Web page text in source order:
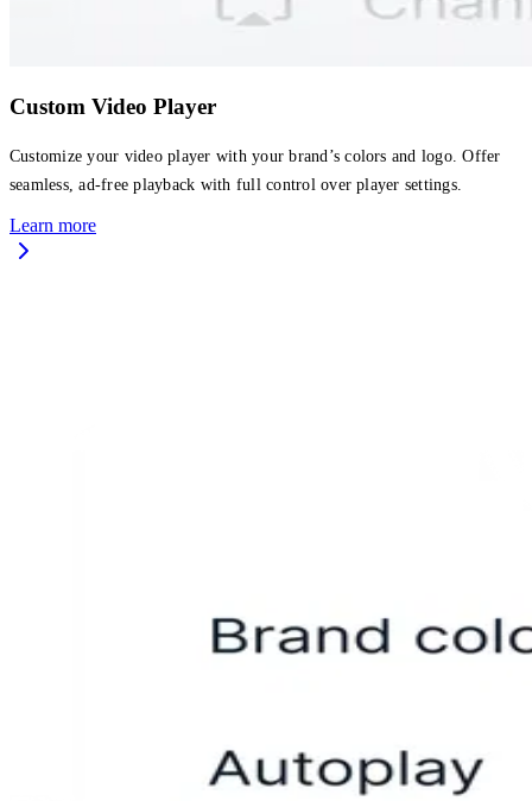
Custom Video Player
Customize your video player with your brand’s colors and logo. Offer
seamless, ad-free playback with full control over player settings.
Learn more